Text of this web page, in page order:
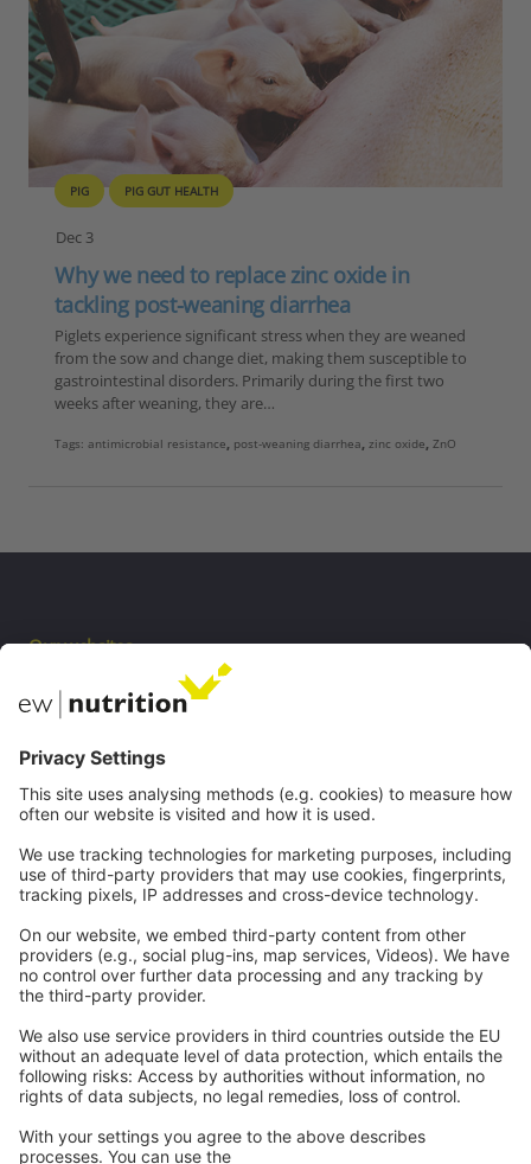
PIG PIG GUT HEALTH
Dec 3
Why we need to replace zinc oxide in
tackling post-weaning diarrhea
Piglets experience significant stress when they are weaned
from the sow and change diet, making them susceptible to
gastrointestinal disorders. Primarily during the first two
weeks after weaning, they are…
Tags:antimicrobial resistance, post-weaning diarrhea,zinc oxide,ZnO
Our websites
Contact
Careers
Legal
Privacy
GTC
Whistleblowing